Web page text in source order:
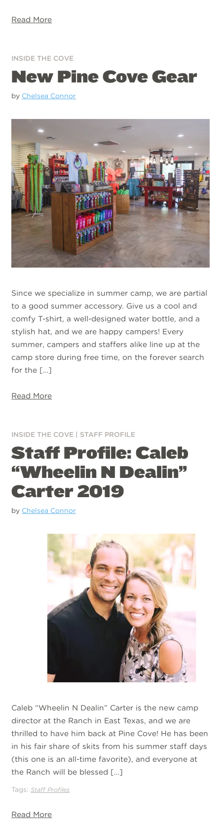
Read More
INSIDE THE COVE
New Pine Cove Gear
by Chelsea Connor
Since we specialize in summer camp, we are partial
to a good summer accessory. Give us a cool and
comfy T-shirt, a well-designed water bottle, and a
stylish hat, and we are happy campers! Every
summer, campers and staffers alike line up at the
camp store during free time, on the forever search
for the […]
Read More
INSIDE THE COVE STAFF PROFILE
Staff Profile: Caleb
“Wheelin N Dealin”
Carter 2019
by Chelsea Connor
Caleb “Wheelin N Dealin” Carter is the new camp
director at the Ranch in East Texas, and we are
thrilled to have him back at Pine Cove! He has been
in his fair share of skits from his summer staff days
(this one is an all-time favorite), and everyone at
the Ranch will be blessed […]
Tags:Staff Profiles
Read More